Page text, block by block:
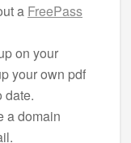
a FreePass
on your
your own pdf
date.
a domain